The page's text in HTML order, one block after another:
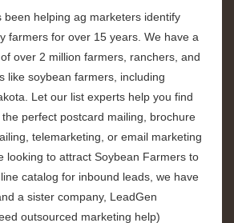
been helping ag marketers identify
farmers for over 15 years. We have a
over 2 million farmers, ranchers, and
like soybean farmers, including
Let our list experts help you find
perfect postcard mailing, brochure
telemarketing, or email marketing
looking to attract Soybean Farmers to
catalog for inbound leads, we have
a sister company, LeadGen
outsourced marketing help)